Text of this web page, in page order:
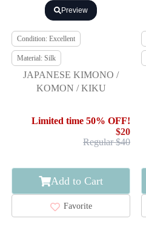
Preview
Condition: Excellent
Material: Silk
JAPANESE KIMONO /
KOMON / KIKU
Limited time 50% OFF!
$20
Regular $40
Add to Cart
Favorite